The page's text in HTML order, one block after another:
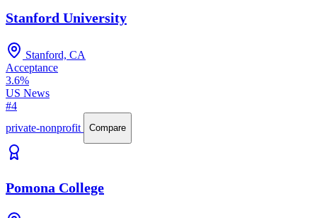
Stanford University
Stanford, CA
Acceptance
3.6%
US News
#4
private-nonprofit
Compare
Pomona College